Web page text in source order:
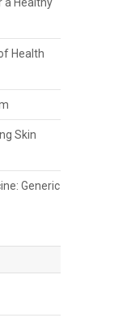
Health
Skin
Generic